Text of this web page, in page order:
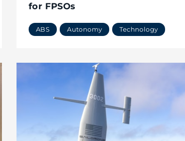
for FPSOs
ABS Autonomy Technology